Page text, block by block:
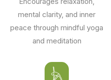
mental clarity, and inner
peace through mindful yoga
and meditation